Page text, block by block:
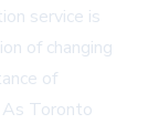
service is
of changing
of
Toronto